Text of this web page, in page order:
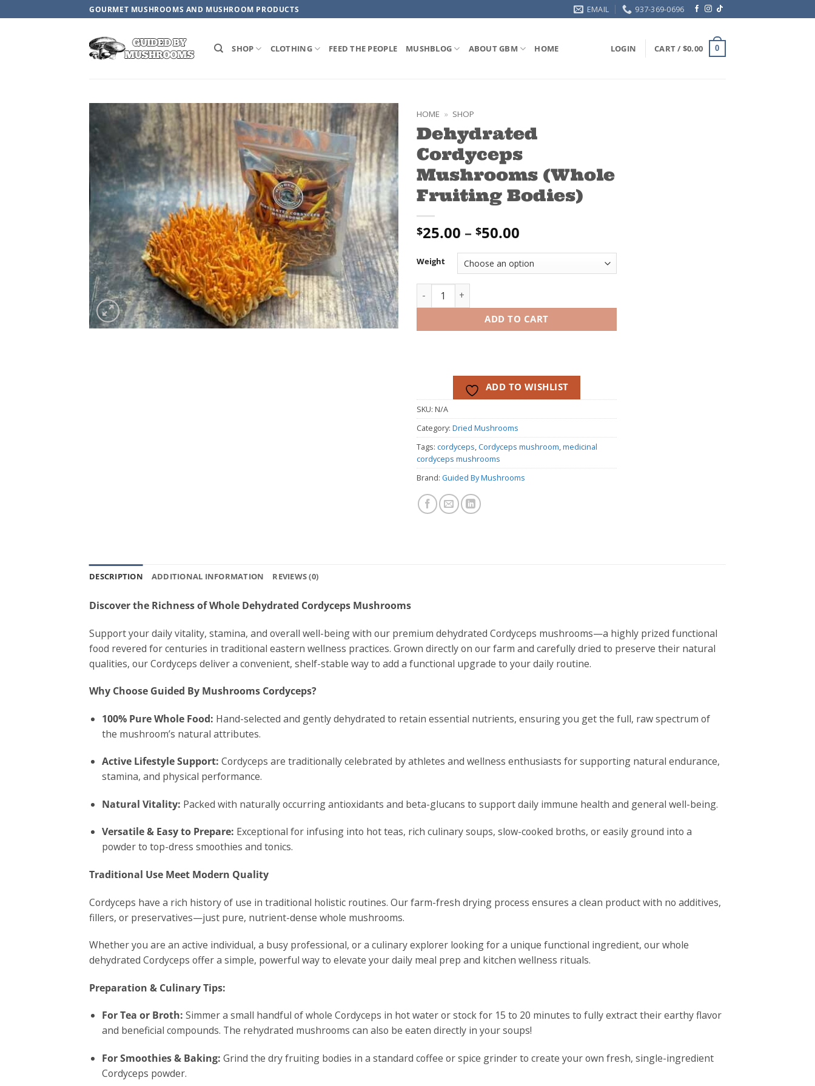
to
GOURMET MUSHROOMS AND MUSHROOM PRODUCTS EMAIL 937-369-0696
SHOP CLOTHING FEED THE PEOPLE MUSHBLOG ABOUT GBM HOME LOGIN CART / $0.00 0
ADD TO
WISHLIST
HOME » SHOP
Dehydrated
Cordyceps
Mushrooms (Whole
Fruiting Bodies)
$25.00 – $50.00
$25.00
through
Weight
Dehydrated Cordyceps Mushrooms (Whole Fruiting Bodies) quantity
ADD TO CART
ADD TO WISHLIST
SKU: N/A
Category: Dried Mushrooms
Tags: cordyceps, Cordyceps mushroom,medicinal
cordyceps mushrooms
Brand: Guided By Mushrooms
DESCRIPTION ADDITIONAL INFORMATION REVIEWS (0)
Discover the Richness of Whole Dehydrated Cordyceps Mushrooms
Support your daily vitality, stamina, and overall well-being with our premium dehydrated Cordyceps mushrooms—a highly prized functional
food revered for centuries in traditional eastern wellness practices. Grown directly on our farm and carefully dried to preserve their natural
qualities, our Cordyceps deliver a convenient, shelf-stable way to add a functional upgrade to your daily routine.
Why Choose Guided By Mushrooms Cordyceps?
100% Pure Whole Food: Hand-selected and gently dehydrated to retain essential nutrients, ensuring you get the full, raw spectrum of
the mushroom’s natural attributes.
Active Lifestyle Support: Cordyceps are traditionally celebrated by athletes and wellness enthusiasts for supporting natural endurance,
stamina, and physical performance.
Natural Vitality: Packed with naturally occurring antioxidants and beta-glucans to support daily immune health and general well-being.
Versatile & Easy to Prepare: Exceptional for infusing into hot teas, rich culinary soups, slow-cooked broths, or easily ground into a
powder to top-dress smoothies and tonics.
Traditional Use Meet Modern Quality
Cordyceps have a rich history of use in traditional holistic routines. Our farm-fresh drying process ensures a clean product with no additives,
fillers, or preservatives—just pure, nutrient-dense whole mushrooms.
Whether you are an active individual, a busy professional, or a culinary explorer looking for a unique functional ingredient, our whole
dehydrated Cordyceps offer a simple, powerful way to elevate your daily meal prep and kitchen wellness rituals.
Preparation & Culinary Tips:
For Tea or Broth: Simmer a small handful of whole Cordyceps in hot water or stock for 15 to 20 minutes to fully extract their earthy flavor
and beneficial compounds. The rehydrated mushrooms can also be eaten directly in your soups!
For Smoothies & Baking: Grind the dry fruiting bodies in a standard coffee or spice grinder to create your own fresh, single-ingredient
Cordyceps powder.